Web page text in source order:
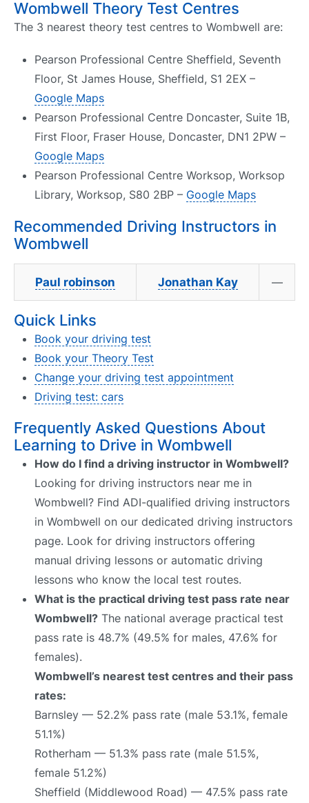
Wombwell Theory Test Centres
The 3 nearest theory test centres to Wombwell are:
Pearson Professional Centre Sheffield, Seventh
Floor, St James House, Sheffield, S1 2EX –
Google Maps
Pearson Professional Centre Doncaster, Suite 1B,
First Floor, Fraser House, Doncaster, DN1 2PW –
Google Maps
Pearson Professional Centre Worksop, Worksop
Library, Worksop, S80 2BP – Google Maps
Recommended Driving Instructors in
Wombwell
Paul robinson Jonathan Kay —
Quick Links
Book your driving test
Book your Theory Test
Change your driving test appointment
Driving test: cars
Frequently Asked Questions About
Learning to Drive in Wombwell
How do I find a driving instructor in Wombwell?
Looking for driving instructors near me in
Wombwell? Find ADI-qualified driving instructors
in Wombwell on our dedicated driving instructors
page. Look for driving instructors offering
manual driving lessons or automatic driving
lessons who know the local test routes.
What is the practical driving test pass rate near
Wombwell? The national average practical test
pass rate is 48.7% (49.5% for males, 47.6% for
females).
Wombwell’s nearest test centres and their pass
rates:
Barnsley — 52.2% pass rate (male 53.1%, female
51.1%)
Rotherham — 51.3% pass rate (male 51.5%,
female 51.2%)
Sheffield (Middlewood Road) — 47.5% pass rate